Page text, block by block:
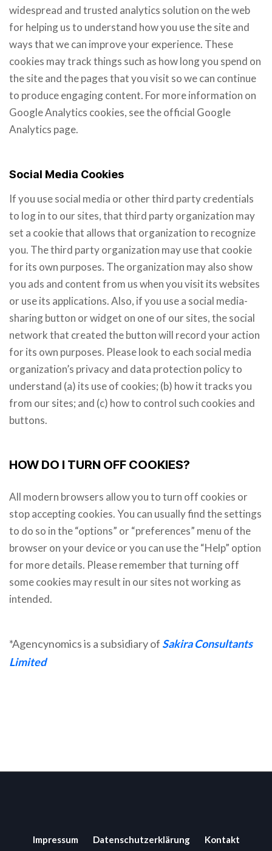
widespread and trusted analytics solution on the web
for helping us to understand how you use the site and
ways that we can improve your experience. These
cookies may track things such as how long you spend on
the site and the pages that you visit so we can continue
to produce engaging content. For more information on
Google Analytics cookies, see the official Google
Analytics page.
Social Media Cookies
If you use social media or other third party credentials
to log in to our sites, that third party organization may
set a cookie that allows that organization to recognize
you. The third party organization may use that cookie
for its own purposes. The organization may also show
you ads and content from us when you visit its websites
or use its applications. Also, if you use a social media-
sharing button or widget on one of our sites, the social
network that created the button will record your action
for its own purposes. Please look to each social media
organization’s privacy and data protection policy to
understand (a) its use of cookies; (b) how it tracks you
from our sites; and (c) how to control such cookies and
buttons.
HOW DO I TURN OFF COOKIES?
All modern browsers allow you to turn off cookies or
stop accepting cookies. You can usually find the settings
to do so in the “options” or “preferences” menu of the
browser on your device or you can use the “Help” option
for more details. Please remember that turning off
some cookies may result in our sites not working as
intended.
*Agencynomics is a subsidiary of Sakira Consultants
Limited
Impressum Datenschutzerklärung Kontakt